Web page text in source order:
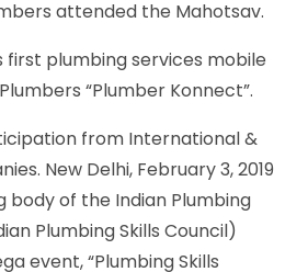
Pradhan inaugurates
‘Plumbing Skills
with around 10,000
2019| No comments| 2088 views
&